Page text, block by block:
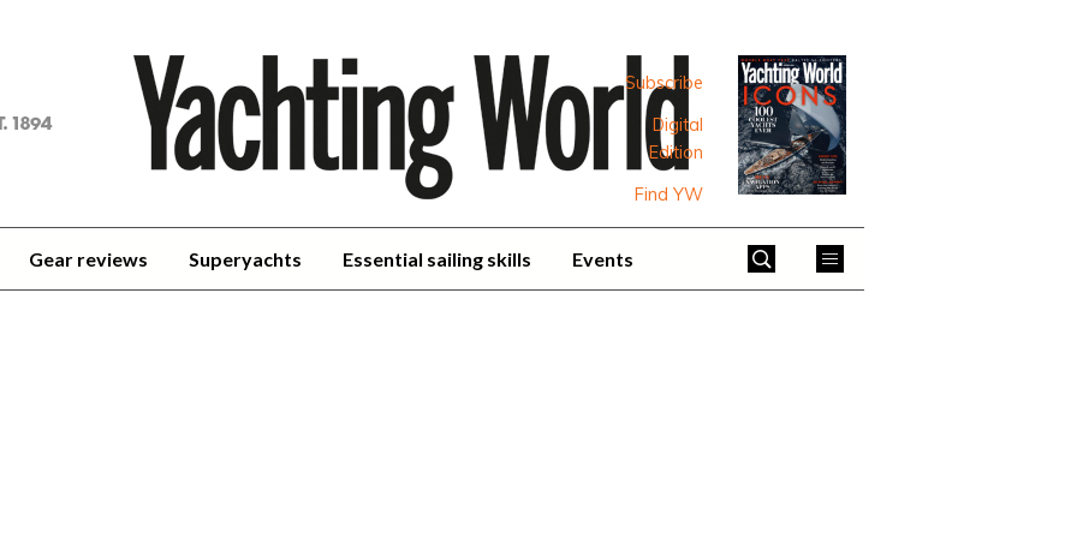
Subscribe
Digital
Edition
Find YW
Gear reviews Superyachts Essential sailing skills Events